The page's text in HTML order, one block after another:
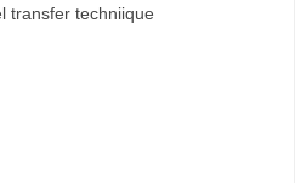
transfer techniique